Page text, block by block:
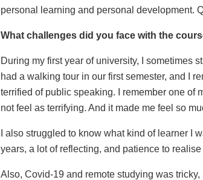
personal learning and personal development.
What challenges did you face with the
During my first year of university, I sometimes
had a walking tour in our first semester, and I
terrified of public speaking. I remember one of
not feel as terrifying. And it made me feel so
I also struggled to know what kind of learner I
years, a lot of reflecting, and patience to
Also, Covid-19 and remote studying was